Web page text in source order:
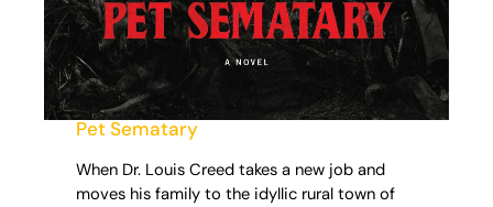
Pet Sematary
When Dr. Louis Creed takes a new job and
moves his family to the idyllic rural town of